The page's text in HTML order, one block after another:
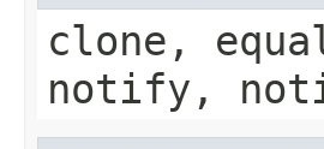
clone,
notify,